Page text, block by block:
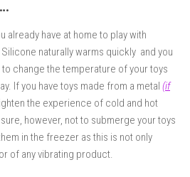
already have at home to play with
naturally warms quickly and you
change the temperature of your toys
If you have toys made from a metal (if
the experience of cold and hot
however, not to submerge your toys
in the freezer as this is not only
of any vibrating product.